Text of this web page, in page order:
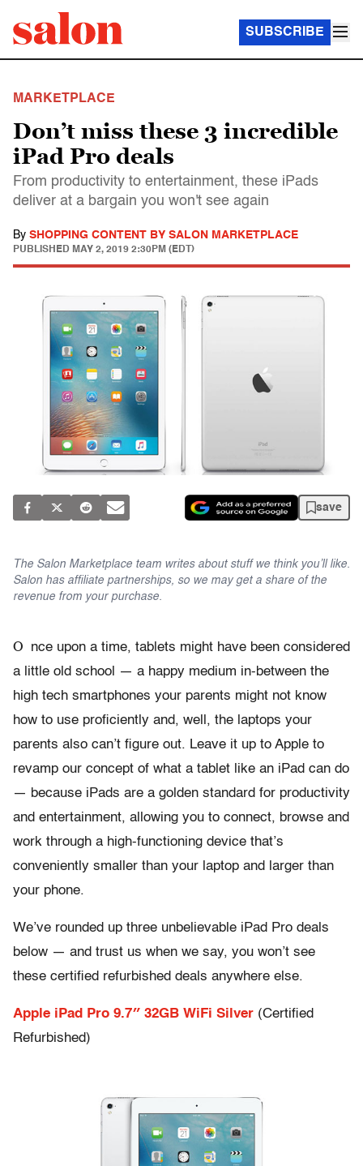
SUBSCRIBE
MARKETPLACE
Don’t miss these 3 incredible
iPad Pro deals
From productivity to entertainment, these iPads
deliver at a bargain you won't see again
By SHOPPING CONTENT BY SALON MARKETPLACE
PUBLISHED MAY 2, 2019 2:30PM (EDT)
save
The Salon Marketplace team writes about stuff we think you’ll like.
Salon has affiliate partnerships, so we may get a share of the
revenue from your purchase.
O
nce upon a time, tablets might have been considered
a little old school — a happy medium in-between the
high tech smartphones your parents might not know
how to use proficiently and, well, the laptops your
parents also can’t figure out. Leave it up to Apple to
revamp our concept of what a tablet like an iPad can do
— because iPads are a golden standard for productivity
and entertainment, allowing you to connect, browse and
work through a high-functioning device that’s
conveniently smaller than your laptop and larger than
your phone.
We’ve rounded up three unbelievable iPad Pro deals
below — and trust us when we say, you won’t see
these certified refurbished deals anywhere else.
Apple iPad Pro 9.7″ 32GB WiFi Silver (Certified
Refurbished)